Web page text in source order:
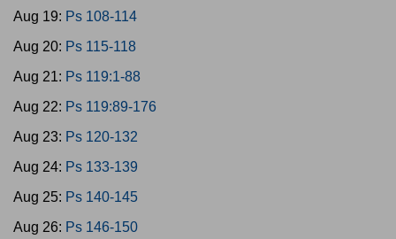
Aug 19: Ps 108-114
Aug 20: Ps 115-118
Aug 21: Ps 119:1-88
Aug 22: Ps 119:89-176
Aug 23: Ps 120-132
Aug 24: Ps 133-139
Aug 25: Ps 140-145
Aug 26: Ps 146-150